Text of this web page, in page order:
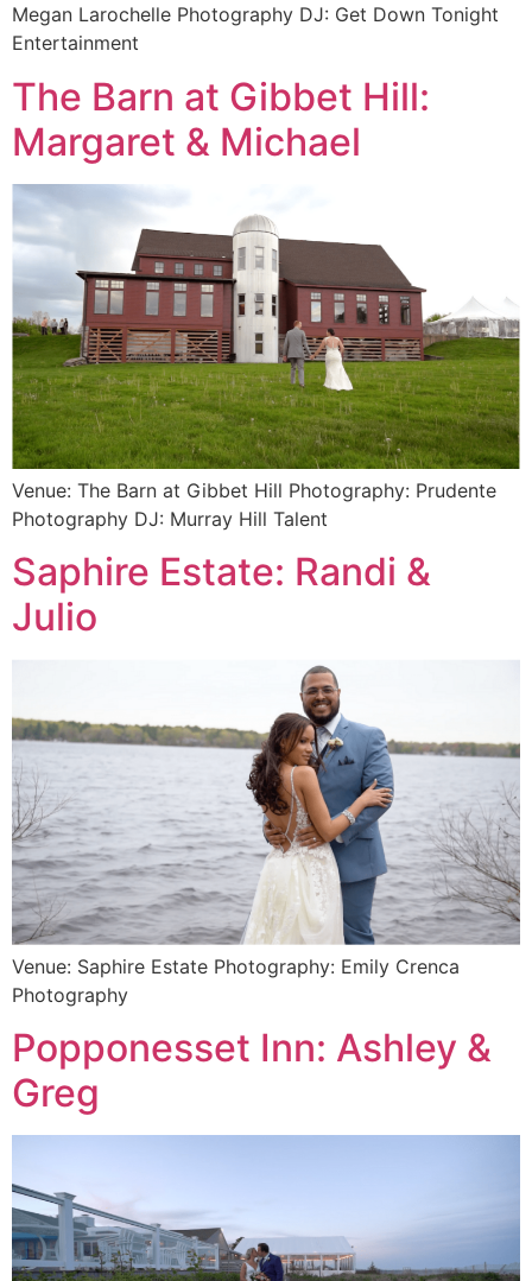
Megan Larochelle Photography DJ: Get Down Tonight
Entertainment
The Barn at Gibbet Hill:
Margaret & Michael
Venue: The Barn at Gibbet Hill Photography: Prudente
Photography DJ: Murray Hill Talent
Saphire Estate: Randi &
Julio
Venue: Saphire Estate Photography: Emily Crenca
Photography
Popponesset Inn: Ashley &
Greg